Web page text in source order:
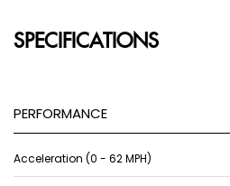
SPECIFICATIONS
PERFORMANCE
Acceleration (0 - 62 MPH)